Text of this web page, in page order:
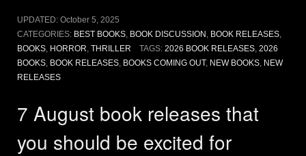
UPDATED: October 5, 2025
CATEGORIES: BEST BOOKS BOOK DISCUSSION BOOK RELEASES
BOOKS HORROR THRILLER TAGS: 2026 BOOK RELEASES, 2026
BOOKS BOOK RELEASES BOOKS COMING OUT, NEW BOOKS NEW
RELEASES
7 August book releases that
you should be excited for